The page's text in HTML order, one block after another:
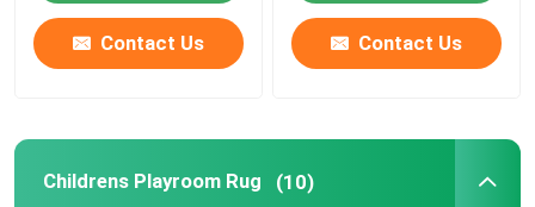
Contact Us Contact Us
Childrens Playroom Rug (10)